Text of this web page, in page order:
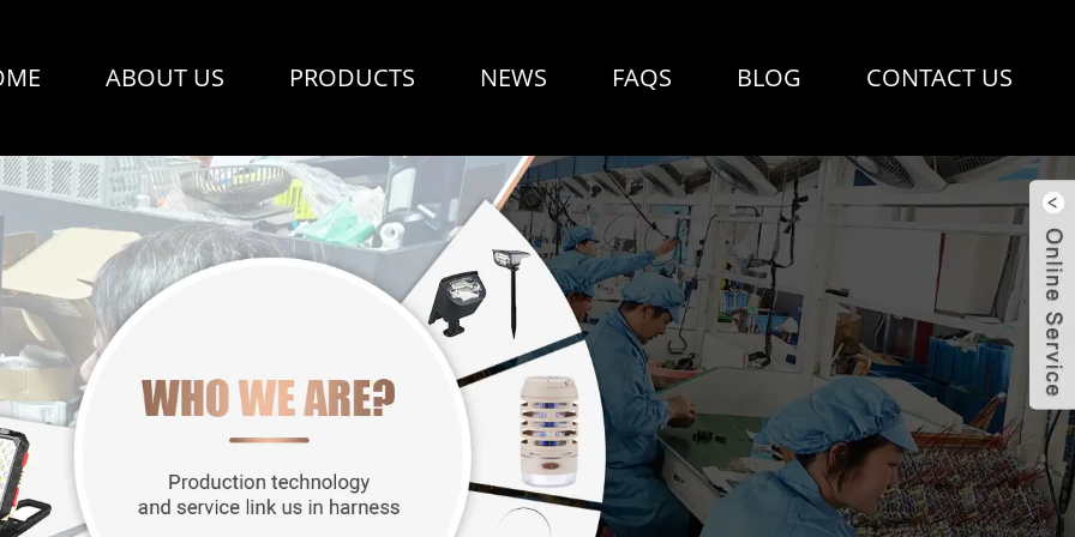
ABOUT US PRODUCTS NEWS FAQS BLOG CONTACT US